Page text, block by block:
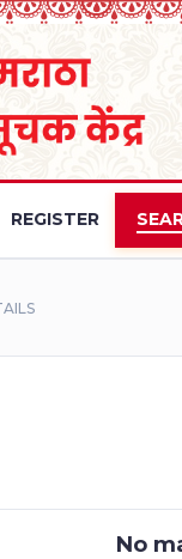
REGISTER
No